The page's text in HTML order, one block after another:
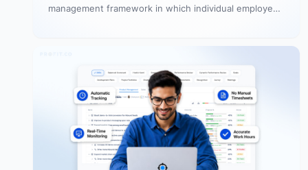
management framework in which individual employees